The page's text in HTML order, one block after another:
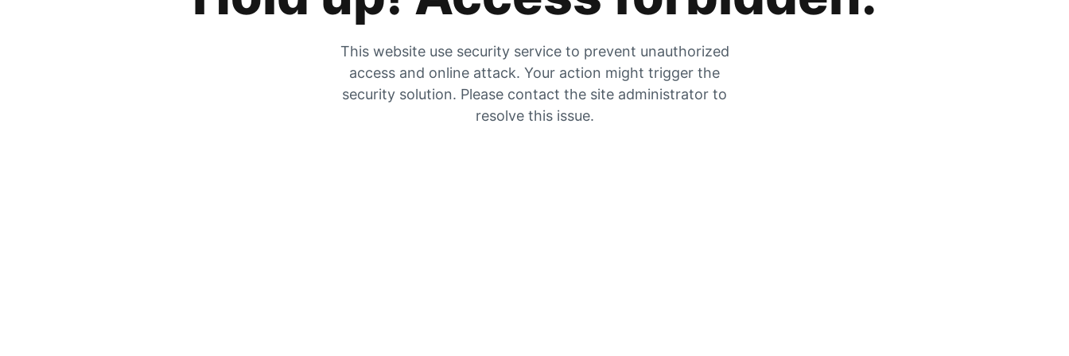
This website use security service to prevent unauthorized
access and online attack. Your action might trigger the
security solution. Please contact the site administrator to
resolve this issue.